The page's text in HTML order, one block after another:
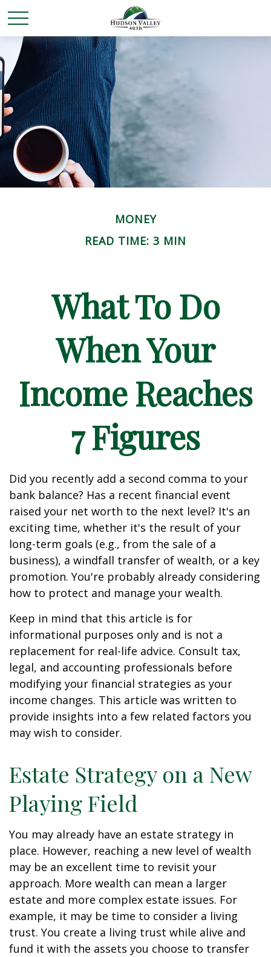
MONEY
READ TIME: 3 MIN
What To Do
When Your
Income Reaches
7 Figures
Did you recently add a second comma to your
bank balance? Has a recent financial event
raised your net worth to the next level? It's an
exciting time, whether it's the result of your
long-term goals (e.g., from the sale of a
business), a windfall transfer of wealth, or a key
promotion. You're probably already considering
how to protect and manage your wealth.
Keep in mind that this article is for
informational purposes only and is not a
replacement for real-life advice. Consult tax,
legal, and accounting professionals before
modifying your financial strategies as your
income changes. This article was written to
provide insights into a few related factors you
may wish to consider.
Estate Strategy on a New
Playing Field
You may already have an estate strategy in
place. However, reaching a new level of wealth
may be an excellent time to revisit your
approach. More wealth can mean a larger
estate and more complex estate issues. For
example, it may be time to consider a living
trust. You create a living trust while alive and
fund it with the assets you choose to transfer